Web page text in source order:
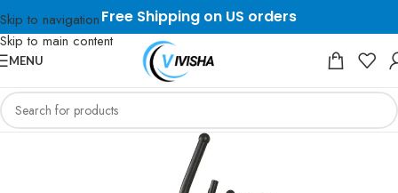
Skip to navigation
Skip to main content
Free Shipping on US orders
MENU